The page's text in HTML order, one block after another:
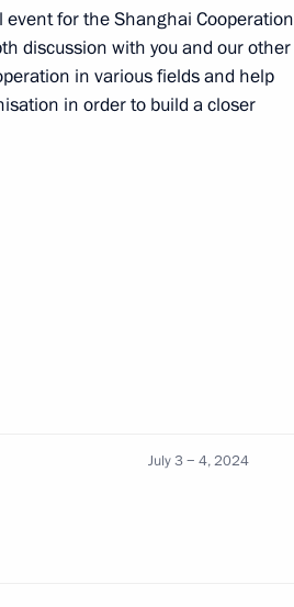
the 11th Forum
1
event for the Shanghai Cooperation
discussion with you and our other
in various fields and help
in order to build a closer
July 3 − 4, 2024